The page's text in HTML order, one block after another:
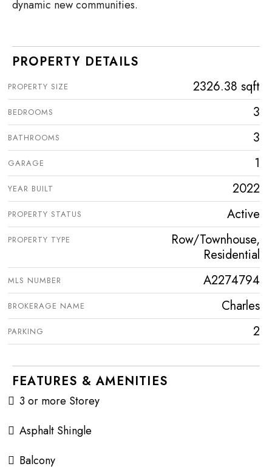
dynamic new communities.
PROPERTY DETAILS
PROPERTY SIZE 2326.38 sqft
BEDROOMS 3
BATHROOMS 3
GARAGE 1
YEAR BUILT 2022
PROPERTY STATUS Active
PROPERTY TYPE
Row/Townhouse,
Residential
MLS NUMBER A2274794
BROKERAGE NAME Charles
PARKING 2
FEATURES & AMENITIES
3 or more Storey
Asphalt Shingle
Balcony